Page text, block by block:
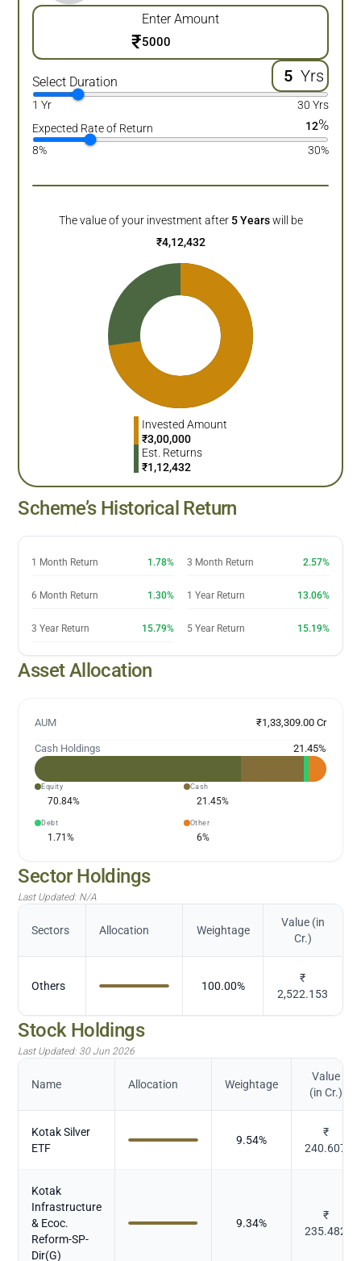
Enter Amount
₹
Select Duration Yrs
1 Yr
30 Yrs
Expected Rate of Return
12%
8% 30%
The value of your investment after 5 Years will be
₹4,12,432
Invested Amount
₹3,00,000
Est. Returns
₹1,12,432
Scheme’s Historical Return
1 Month Return 1.78% 3 Month Return 2.57%
6 Month Return 1.30% 1 Year Return 13.06%
3 Year Return 15.79% 5 Year Return 15.19%
Asset Allocation
AUM ₹1,33,309.00 Cr
Cash Holdings 21.45%
Equity
70.84%
Cash
21.45%
Debt
1.71%
Other
6%
Sector Holdings
Last Updated: N/A
Sectors Allocation Weightage
Value (in
Cr.)
Others 100.00%
₹
2,522.153
Stock Holdings
Last Updated: 30 Jun 2026
Name Allocation Weightage
Value
(in Cr.)
Kotak Silver
ETF
9.54%
₹
240.607
Kotak
Infrastructure
& Ecoc.
Reform-SP-
Dir(G)
9.34%
₹
235.482